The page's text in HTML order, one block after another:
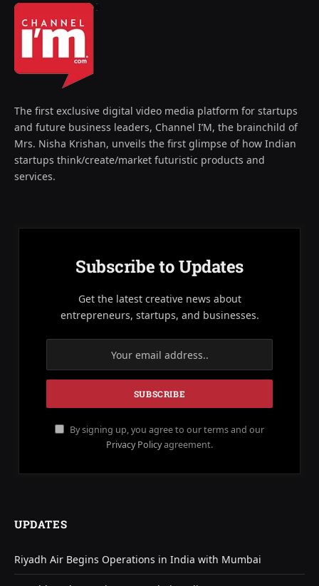
The first exclusive digital video media platform for startups
and future business leaders, Channel I’M, the brainchild of
Mrs. Nisha Krishan, unveils the first glimpse of how Indian
startups think/create/market futuristic products and
services.
Subscribe to Updates
Get the latest creative news about
entrepreneurs, startups, and businesses.
By signing up, you agree to our terms and our
Privacy Policyagreement.
UPDATES
Riyadh Air Begins Operations in India with Mumbai